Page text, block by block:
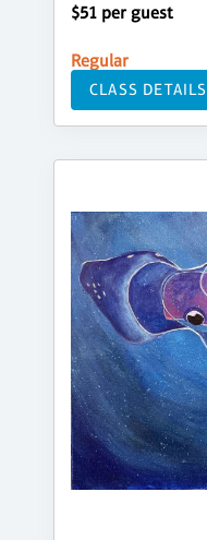
$51 per guest
Regular
CLASS DETAILS